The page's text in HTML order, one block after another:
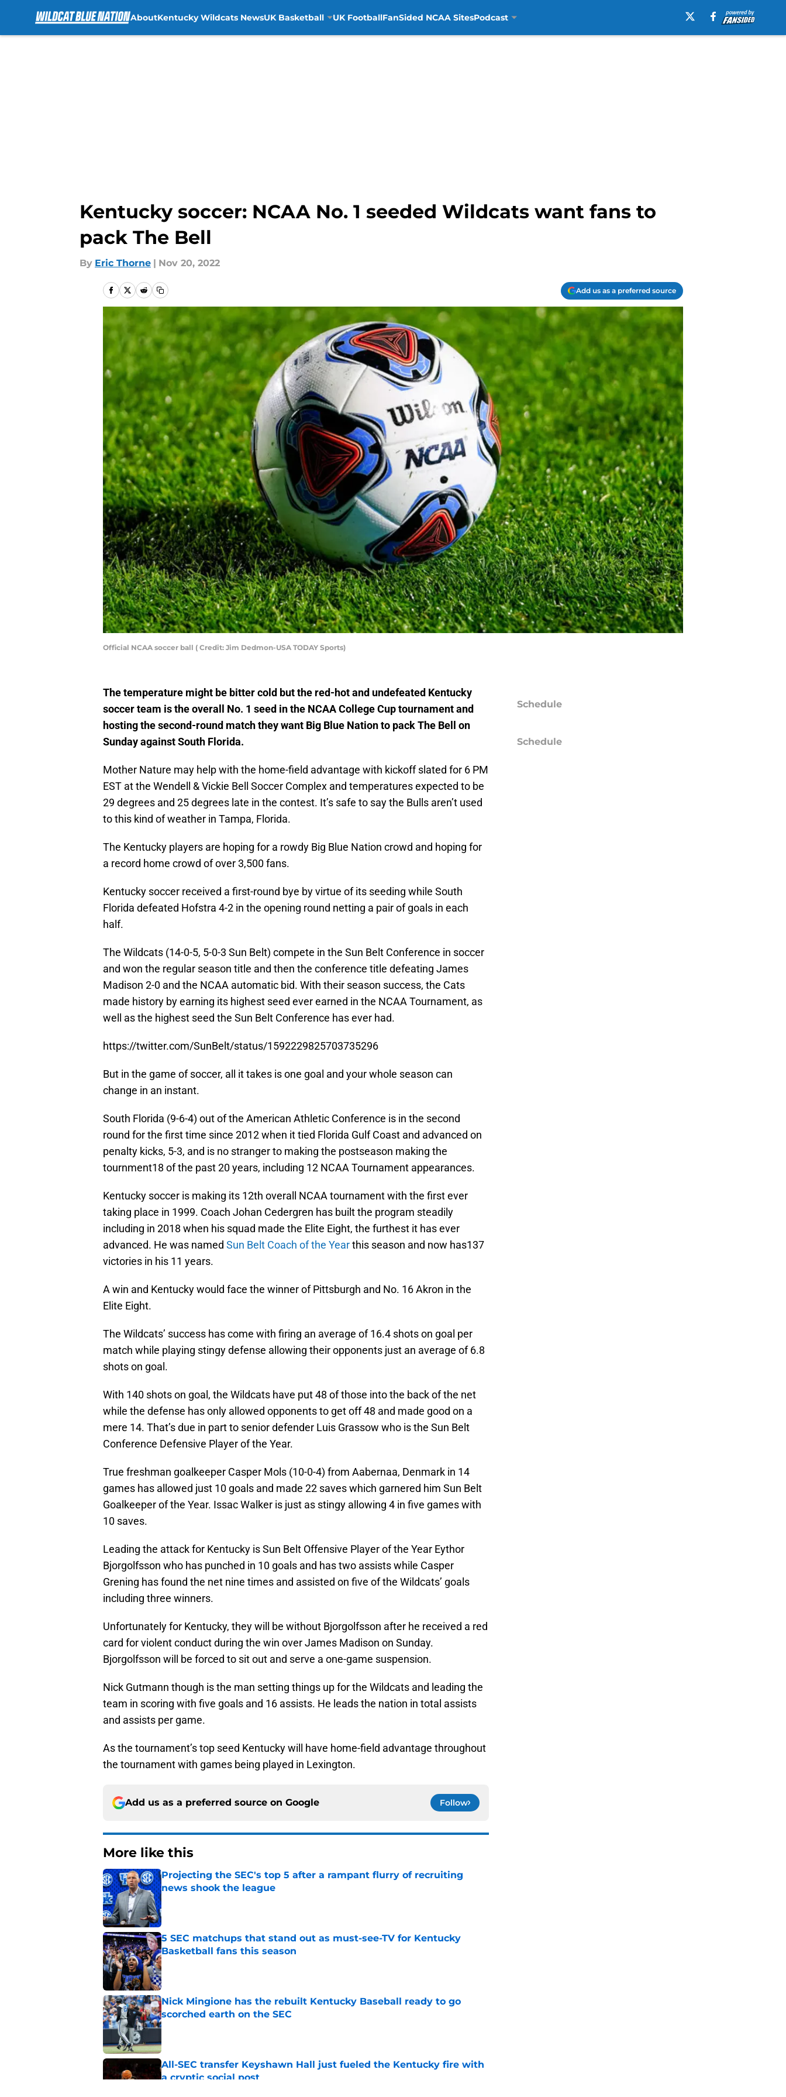
AboutKentucky Wildcats NewsUK Basketball UK FootballFanSided NCAA SitesPodcast
Kentucky soccer: NCAA No. 1 seeded Wildcats want fans to
pack The Bell
By Eric Thorne | Nov 20, 2022
Add us as a preferred source
Official NCAA soccer ball ( Credit: Jim Dedmon-USA TODAY Sports)
The temperature might be bitter cold but the red-hot and undefeated Kentucky
soccer team is the overall No. 1 seed in the NCAA College Cup tournament and
hosting the second-round match they want Big Blue Nation to pack The Bell on
Sunday against South Florida.
Mother Nature may help with the home-field advantage with kickoff slated for 6 PM
EST at the Wendell & Vickie Bell Soccer Complex and temperatures expected to be
29 degrees and 25 degrees late in the contest. It’s safe to say the Bulls aren’t used
to this kind of weather in Tampa, Florida.
The Kentucky players are hoping for a rowdy Big Blue Nation crowd and hoping for
a record home crowd of over 3,500 fans.
Kentucky soccer received a first-round bye by virtue of its seeding while South
Florida defeated Hofstra 4-2 in the opening round netting a pair of goals in each
half.
The Wildcats (14-0-5, 5-0-3 Sun Belt) compete in the Sun Belt Conference in soccer
and won the regular season title and then the conference title defeating James
Madison 2-0 and the NCAA automatic bid. With their season success, the Cats
made history by earning its highest seed ever earned in the NCAA Tournament, as
well as the highest seed the Sun Belt Conference has ever had.
https://twitter.com/SunBelt/status/1592229825703735296
But in the game of soccer, all it takes is one goal and your whole season can
change in an instant.
South Florida (9-6-4) out of the American Athletic Conference is in the second
round for the first time since 2012 when it tied Florida Gulf Coast and advanced on
penalty kicks, 5-3, and is no stranger to making the postseason making the
tournment18 of the past 20 years, including 12 NCAA Tournament appearances.
Kentucky soccer is making its 12th overall NCAA tournament with the first ever
taking place in 1999. Coach Johan Cedergren has built the program steadily
including in 2018 when his squad made the Elite Eight, the furthest it has ever
advanced. He was named Sun Belt Coach of the Yearthis season and now has137
victories in his 11 years.
A win and Kentucky would face the winner of Pittsburgh and No. 16 Akron in the
Elite Eight.
The Wildcats’ success has come with firing an average of 16.4 shots on goal per
match while playing stingy defense allowing their opponents just an average of 6.8
shots on goal.
With 140 shots on goal, the Wildcats have put 48 of those into the back of the net
while the defense has only allowed opponents to get off 48 and made good on a
mere 14. That’s due in part to senior defender Luis Grassow who is the Sun Belt
Conference Defensive Player of the Year.
True freshman goalkeeper Casper Mols (10-0-4) from Aabernaa, Denmark in 14
games has allowed just 10 goals and made 22 saves which garnered him Sun Belt
Goalkeeper of the Year. Issac Walker is just as stingy allowing 4 in five games with
10 saves.
Leading the attack for Kentucky is Sun Belt Offensive Player of the Year Eythor
Bjorgolfsson who has punched in 10 goals and has two assists while Casper
Grening has found the net nine times and assisted on five of the Wildcats’ goals
including three winners.
Unfortunately for Kentucky, they will be without Bjorgolfsson after he received a red
card for violent conduct during the win over James Madison on Sunday.
Bjorgolfsson will be forced to sit out and serve a one-game suspension.
Nick Gutmann though is the man setting things up for the Wildcats and leading the
team in scoring with five goals and 16 assists. He leads the nation in total assists
and assists per game.
As the tournament’s top seed Kentucky will have home-field advantage throughout
the tournament with games being played in Lexington.
Add us as a preferred source on Google Follow
More like this
Projecting the SEC's top 5 after a rampant flurry of recruiting
news shook the league
Published by on Invalid Date
5 SEC matchups that stand out as must-see-TV for Kentucky
Basketball fans this season
Published by on Invalid Date
Nick Mingione has the rebuilt Kentucky Baseball ready to go
scorched earth on the SEC
Published by on Invalid Date
All-SEC transfer Keyshawn Hall just fueled the Kentucky fire with
a cryptic social post
Schedule
Schedule